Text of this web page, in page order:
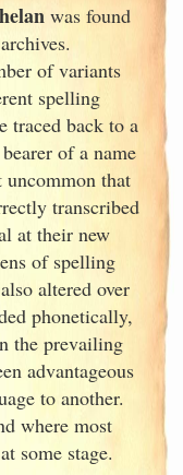
was found
.
of variants
spelling
traced back to a
of a name
uncommon that
transcribed
at their new
of spelling
altered over
phonetically,
the prevailing
advantageous
to another.
where most
some stage.